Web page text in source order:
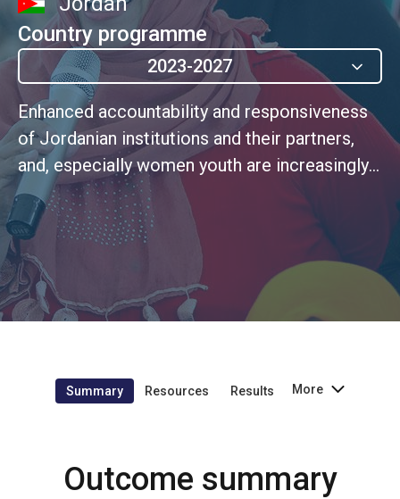
Country programme
2023-2027
Enhanced accountability and responsiveness
of Jordanian institutions and their partners,
and, especially women youth are increasingly
and meaningfully involved in policy choices
and decisions that affect their lives
Summary Resources Results More
Outcome summary